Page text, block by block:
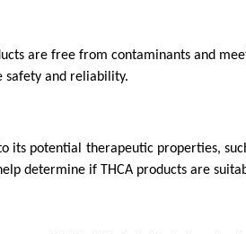
are free from contaminants and
safety and reliability.
its potential therapeutic properties,
determine if THCA products are